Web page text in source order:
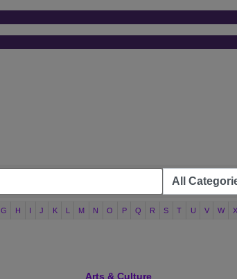
G H I J K L M N O P Q R S T U V W X
Arts & Culture